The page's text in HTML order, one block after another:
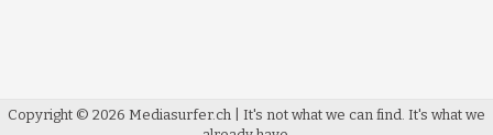
Copyright © 2026 Mediasurfer.ch | It's not what we can find. It's what we